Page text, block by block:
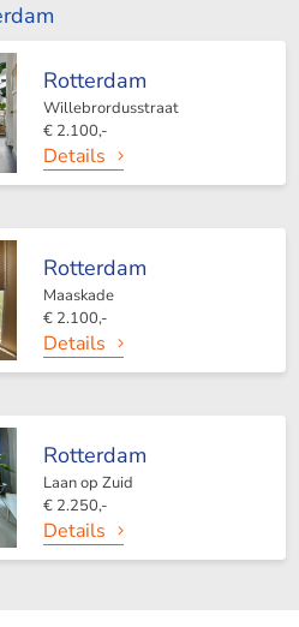
Rotterdam
Willebrordusstraat
€ 2.100,-
Details
Rotterdam
Maaskade
€ 2.100,-
Details
Rotterdam
Laan op Zuid
€ 2.250,-
Details